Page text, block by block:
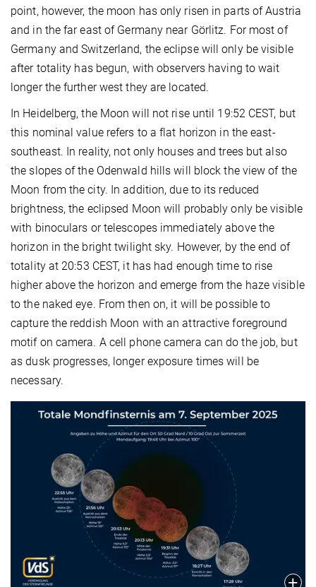
point, however, the moon has only risen in parts of Austria
and in the far east of Germany near Görlitz. For most of
Germany and Switzerland, the eclipse will only be visible
after totality has begun, with observers having to wait
longer the further west they are located.
In Heidelberg, the Moon will not rise until 19:52 CEST, but
this nominal value refers to a flat horizon in the east-
southeast. In reality, not only houses and trees but also
the slopes of the Odenwald hills will block the view of the
Moon from the city. In addition, due to its reduced
brightness, the eclipsed Moon will probably only be visible
with binoculars or telescopes immediately above the
horizon in the bright twilight sky. However, by the end of
totality at 20:53 CEST, it has had enough time to rise
higher above the horizon and emerge from the haze visible
to the naked eye. From then on, it will be possible to
capture the reddish Moon with an attractive foreground
motif on camera. A cell phone camera can do the job, but
as dusk progresses, longer exposure times will be
necessary.